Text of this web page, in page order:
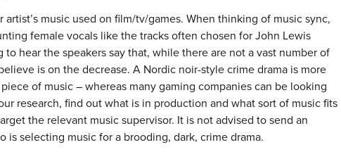
music used on film/tv/games. When thinking of music sync,
female vocals like the tracks often chosen for John Lewis
hear the speakers say that, while there are not a vast number of
is on the decrease. A Nordic noir-style crime drama is more
of music – whereas many gaming companies can be looking
research, find out what is in production and what sort of music fits
the relevant music supervisor. It is not advised to send an
is selecting music for a brooding, dark, crime drama.